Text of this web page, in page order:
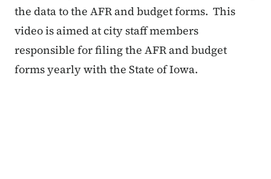
the data to the AFR and budget forms. This
video is aimed at city staff members
responsible for filing the AFR and budget
forms yearly with the State of Iowa.